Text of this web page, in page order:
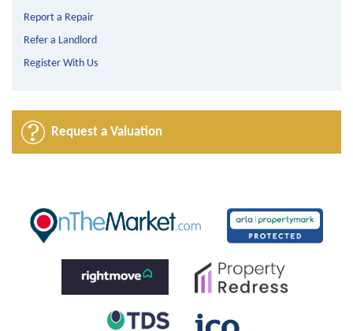
Report a Repair
Refer a Landlord
Register With Us
Request a Valuation